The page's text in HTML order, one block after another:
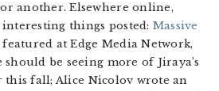
another. Elsewhere online,
things posted: Massive
at Edge Media Network,
be seeing more of Jiraya’s
fall; Alice Nicolov wrote an